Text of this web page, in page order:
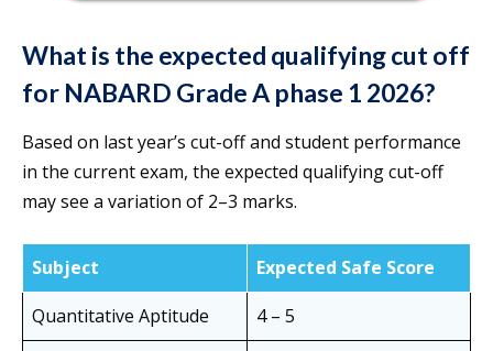
What is the expected qualifying cut off
for NABARD Grade A phase 1 2026?
Based on last year’s cut-off and student performance
in the current exam, the expected qualifying cut-off
may see a variation of 2–3 marks.
Subject
Expected Safe Score
Quantitative Aptitude
4 – 5